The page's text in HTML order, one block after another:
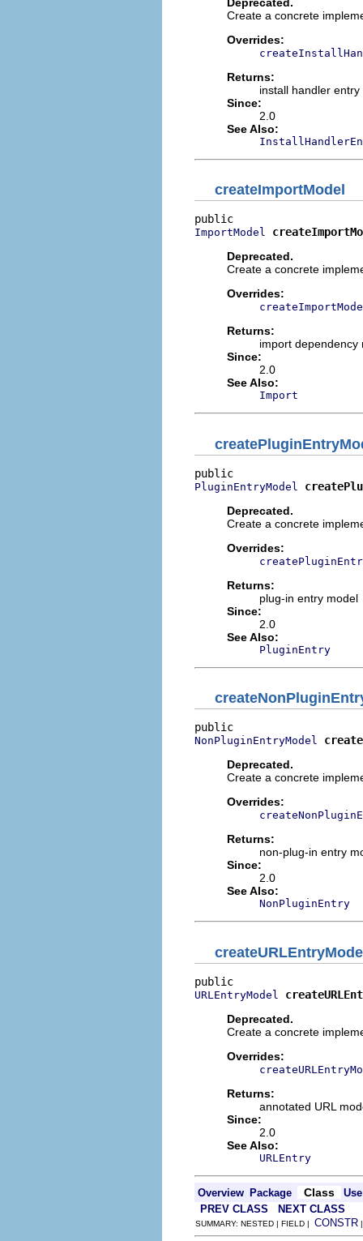
Create a concrete
Overrides:
Returns:
install handler entry
Since:
2.0
See Also:
createImportModel
ImportModel
Deprecated.
Create a concrete
Overrides:
Returns:
import dependency
Since:
2.0
See Also:
Import
PluginEntryModel
Deprecated.
Create a concrete
Overrides:
Returns:
plug-in entry model
Since:
2.0
See Also:
PluginEntry
NonPluginEntryModel
Deprecated.
Create a concrete
Overrides:
Returns:
non-plug-in entry
Since:
2.0
See Also:
NonPluginEntry
URLEntryModel
Deprecated.
Create a concrete
Overrides:
Returns:
annotated URL
Since:
2.0
See Also:
URLEntry
Overview Package Class
Use
PREV CLASS
NEXT CLASS
SUMMARY: NESTED | FIELD | CONSTR